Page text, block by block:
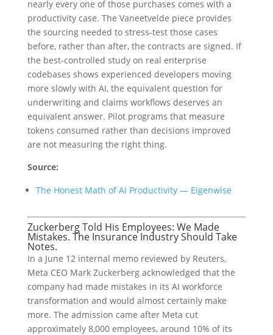
nearly every one of those purchases comes with a
productivity case. The Vaneetvelde piece provides
the sourcing needed to stress-test those cases
before, rather than after, the contracts are signed. If
the best-controlled study on real enterprise
codebases shows experienced developers moving
more slowly with AI, the equivalent question for
underwriting and claims workflows deserves an
equivalent answer. Pilot programs that measure
tokens consumed rather than decisions improved
are not measuring the right thing.
Source:
The Honest Math of AI Productivity — Eigenwise
Zuckerberg Told His Employees: We Made
Mistakes. The Insurance Industry Should Take
Notes.
In a June 12 internal memo reviewed by Reuters,
Meta CEO Mark Zuckerberg acknowledged that the
company had made mistakes in its AI workforce
transformation and would almost certainly make
more. The admission came after Meta cut
approximately 8,000 employees, around 10% of its